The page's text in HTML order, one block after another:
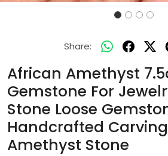
Share:
African Amethyst
Gemstone For
Stone Loose
Handcrafted
Amethyst Stone